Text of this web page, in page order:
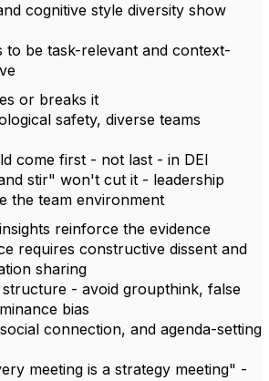
cognitive style diversity show
to be task-relevant and context-
or breaks it
safety, diverse teams
come first - not last - in DEI
stir" won't cut it - leadership
the team environment
reinforce the evidence
requires constructive dissent and
sharing
- avoid groupthink, false
bias
connection, and agenda-setting
meeting is a strategy meeting" -